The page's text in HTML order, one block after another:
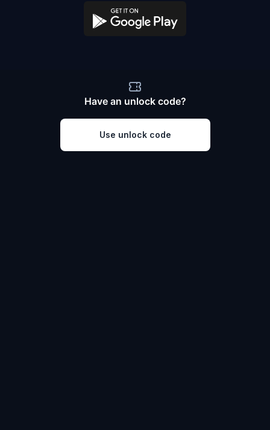
Have an unlock code?
Use unlock code